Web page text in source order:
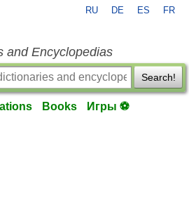
RU DE ES FR
and Encyclopedias
Search!
Books Игры ⚽